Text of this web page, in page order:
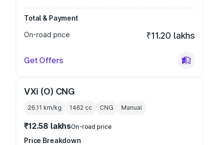
Total & Payment
On-road price
₹11.20 lakhs
Get Offers
VXi (O) CNG
26.11 km/kg 1462 cc CNG Manual
₹12.58 lakhsOn-road price
Price Breakdown